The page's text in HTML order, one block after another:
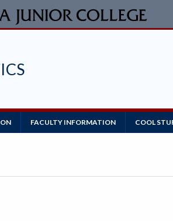
FACULTY INFORMATION COOL